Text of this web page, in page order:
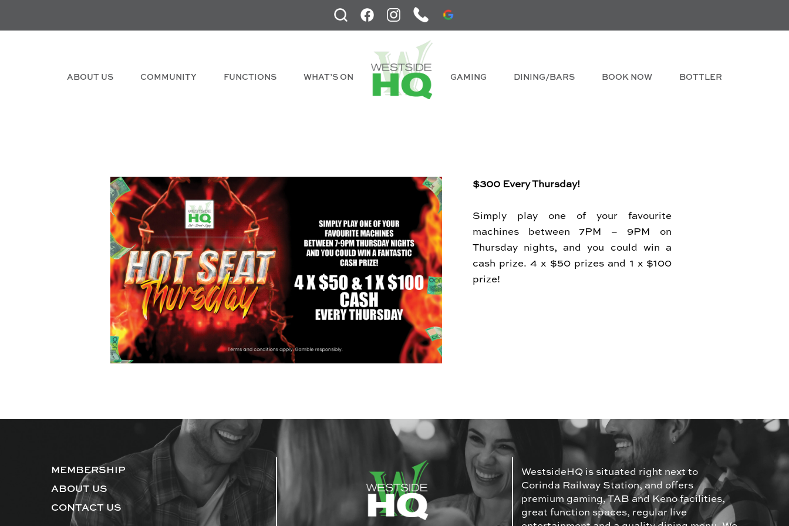
ABOUT US COMMUNITY FUNCTIONS WHAT’S ON GAMING DINING/BARS BOOK NOW BOTTLER
$300 Every Thursday!
Simply play one of your favourite
machines between 7PM – 9PM on
Thursday nights, and you could win a
cash prize. 4 x $50 prizes and 1 x $100
prize!
MEMBERSHIP
ABOUT US
CONTACT US
WestsideHQ is situated right next to
Corinda Railway Station, and offers
premium gaming, TAB and Keno facilities,
great function spaces, regular live